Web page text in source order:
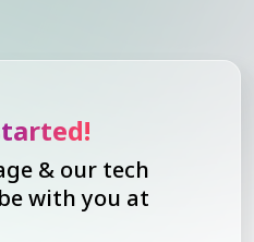
& our tech
with you at